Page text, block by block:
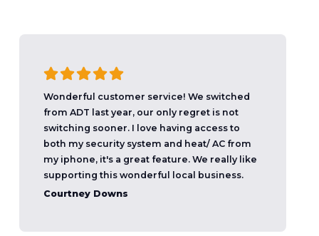
Wonderful customer service! We switched
from ADT last year, our only regret is not
switching sooner. I love having access to
both my security system and heat/ AC from
my iphone, it's a great feature. We really like
supporting this wonderful local business.
Courtney Downs